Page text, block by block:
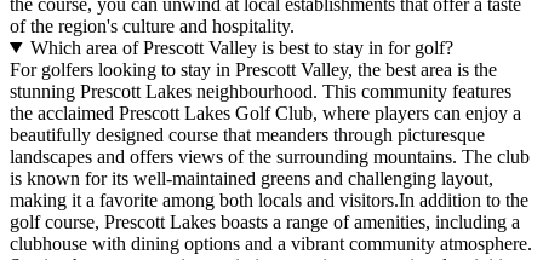
of the region's culture and hospitality.
Which area of Prescott Valley is best to stay in for golf?
For golfers looking to stay in Prescott Valley, the best area is the
stunning Prescott Lakes neighbourhood. This community features
the acclaimed Prescott Lakes Golf Club, where players can enjoy a
beautifully designed course that meanders through picturesque
landscapes and offers views of the surrounding mountains. The club
is known for its well-maintained greens and challenging layout,
making it a favorite among both locals and visitors.In addition to the
golf course, Prescott Lakes boasts a range of amenities, including a
clubhouse with dining options and a vibrant community atmosphere.